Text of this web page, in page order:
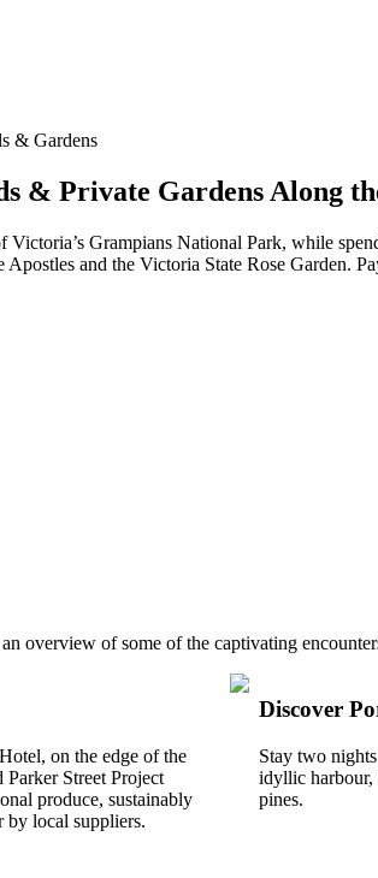
& Gardens
& Private Gardens Along
Victoria’s Grampians National Park, while
and the Victoria State Rose Garden.
overview of some of the captivating
on the edge of the
Street Project
produce, sustainably
by local suppliers.
Discover
Stay two
idyllic harbour,
pines.